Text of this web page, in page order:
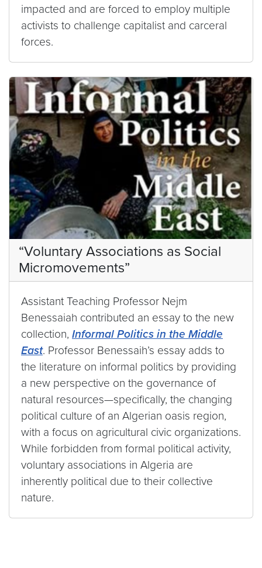
impacted and are forced to employ multiple
activists to challenge capitalist and carceral
forces.
“Voluntary Associations as Social
Micromovements”
Assistant Teaching Professor Nejm
Benessaiah contributed an essay to the new
collection, Informal Politics in the Middle
East. Professor Benessaih’s essay adds to
the literature on informal politics by providing
a new perspective on the governance of
natural resources—specifically, the changing
political culture of an Algerian oasis region,
with a focus on agricultural civic organizations.
While forbidden from formal political activity,
voluntary associations in Algeria are
inherently political due to their collective
nature.